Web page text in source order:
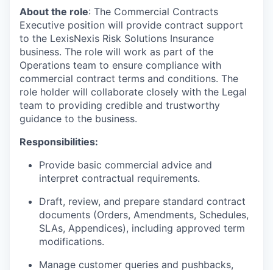
About the role: The Commercial Contracts
Executive position will provide contract support
to the LexisNexis Risk Solutions Insurance
business. The role will work as part of the
Operations team to ensure compliance with
commercial contract terms and conditions. The
role holder will collaborate closely with the Legal
team to providing credible and trustworthy
guidance to the business.
Responsibilities:
Provide basic commercial advice and
interpret contractual requirements.
Draft, review, and prepare standard contract
documents (Orders, Amendments, Schedules,
SLAs, Appendices), including approved term
modifications.
Manage customer queries and pushbacks,